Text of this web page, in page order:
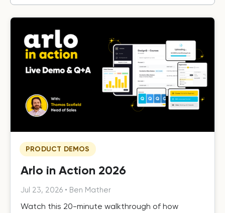
PRODUCT DEMOS
Arlo in Action 2026
Jul 23, 2026 • Ben Mather
Watch this 20-minute walkthrough of how